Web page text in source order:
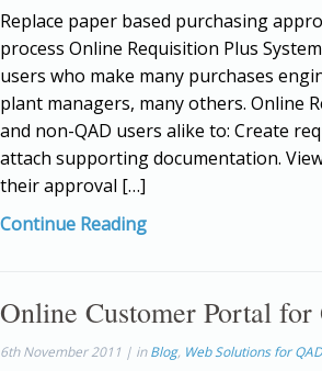
Replace paper based purchasing
process Online Requisition Plus
users who make many purchases
plant managers, many others. Online
and non-QAD users alike to: Create
attach supporting documentation.
their approval […]
Continue Reading
Online Customer Portal
6th November 2011 | inBlog, Web Solutions for QAD